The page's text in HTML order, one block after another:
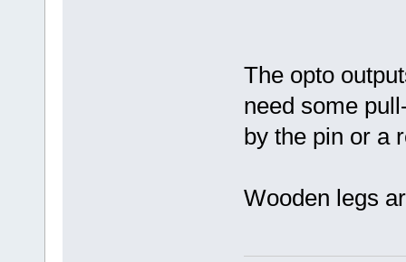
The opto
need some
by the pin or a
Wooden legs